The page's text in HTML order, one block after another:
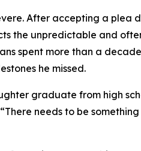
After accepting a
the unpredictable and
spent more than a
he missed.
graduate from high
needs to be